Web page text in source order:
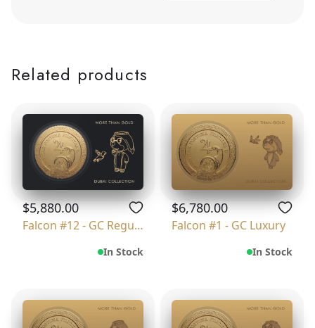
Related products
$5,880.00
Falcon #12 - GC Regular
In Stock
$6,780.00
Falcon #1 - GC Luxury
In Stock